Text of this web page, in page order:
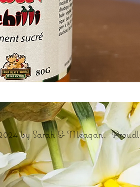
by Sarah & Meagan.